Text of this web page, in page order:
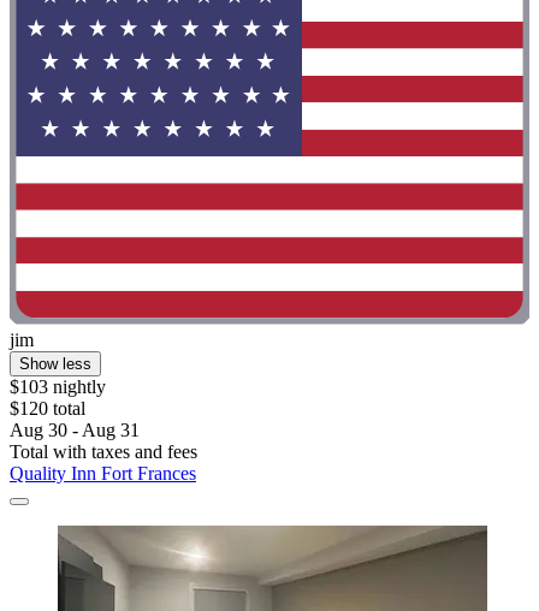
jim
Show less
$103 nightly
$120 total
Aug 30 - Aug 31
Total with taxes and fees
Quality Inn Fort Frances